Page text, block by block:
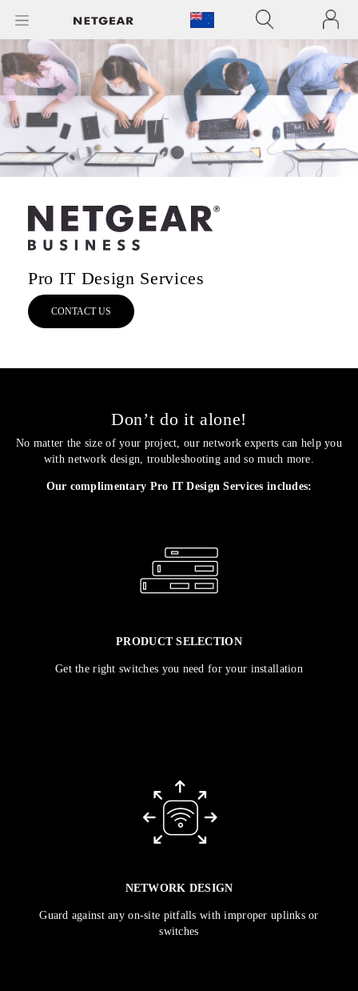
Pro IT Design Services
CONTACT US
Don’t do it alone!
No matter the size of your project, our network experts can help you
with network design, troubleshooting and so much more.
Our complimentary Pro IT Design Services includes:
PRODUCT SELECTION
Get the right switches you need for your installation
NETWORK DESIGN
Guard against any on-site pitfalls with improper uplinks or
switches